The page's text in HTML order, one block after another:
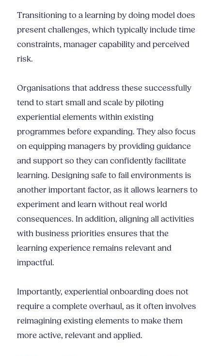
Transitioning to a learning by doing model does
present challenges, which typically include time
constraints, manager capability and perceived
risk.
Organisations that address these successfully
tend to start small and scale by piloting
experiential elements within existing
programmes before expanding. They also focus
on equipping managers by providing guidance
and support so they can confidently facilitate
learning. Designing safe to fail environments is
another important factor, as it allows learners to
experiment and learn without real world
consequences. In addition, aligning all activities
with business priorities ensures that the
learning experience remains relevant and
impactful.
Importantly, experiential onboarding does not
require a complete overhaul, as it often involves
reimagining existing elements to make them
more active, relevant and applied.